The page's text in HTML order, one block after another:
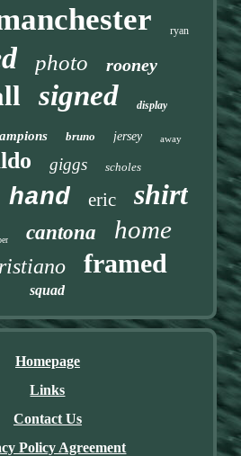
ryan
photo rooney
signed display
bruno jersey away
giggs scholes
hand eric shirt
cantona home
framed
squad
Homepage
Links
Contact Us
Policy Agreement